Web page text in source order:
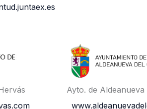
Ayto. de Aldeanueva